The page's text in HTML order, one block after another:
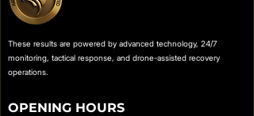
push-based intrusion detection
without the immobilizer function.
These results are powered by advanced technology, 24/7
monitoring, tactical response, and drone-assisted recovery
operations.
OPENING HOURS